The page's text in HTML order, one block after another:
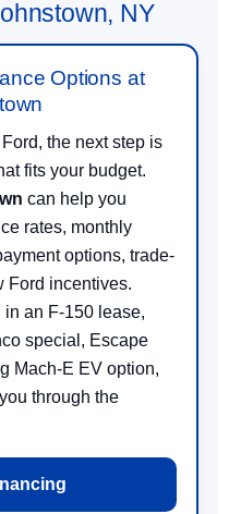
NY
Options at
the next step is
fits your budget.
can help you
rates, monthly
options, trade-
Ford incentives.
an F-150 lease,
special, Escape
Mach-E EV option,
through the